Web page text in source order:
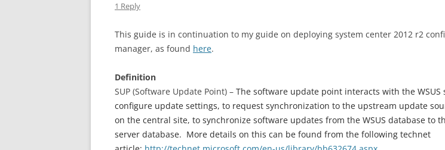
1 Reply
This guide is in continuation to my guide on deploying system center 2012 r2
manager, as found here.
Definition
SUP (Software Update Point) – The software update point interacts with the WSUS
configure update settings, to request synchronization to the upstream update
on the central site, to synchronize software updates from the WSUS database to
server database. More details on this can be found from the following technet